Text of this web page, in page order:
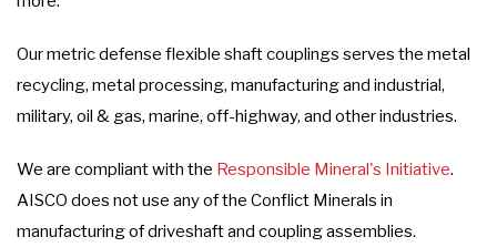
Our metric defense flexible shaft couplings serves the metal
recycling, metal processing, manufacturing and industrial,
military, oil & gas, marine, off-highway, and other industries.
We are compliant with the Responsible Mineral's Initiative.
AISCO does not use any of the Conflict Minerals in
manufacturing of driveshaft and coupling assemblies.